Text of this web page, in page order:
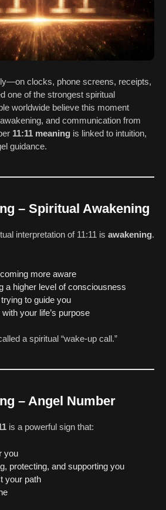
clocks, phone screens, receipts,
one of the strongest spiritual
worldwide believe this moment
and communication from
11:11 meaning is linked to intuition,
guidance.
– Spiritual Awakening
interpretation of 11:11 is awakening.
more aware
a higher level of consciousness
to guide you
your life’s purpose
a spiritual “wake-up call.”
– Angel Number
is a powerful sign that:
you
protecting, and supporting you
your path